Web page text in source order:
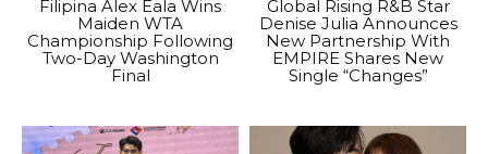
Filipina Alex Eala Wins
Maiden WTA
Championship Following
Two-Day Washington
Final
Global Rising R&B Star
Denise Julia Announces
New Partnership With
EMPIRE Shares New
Single “Changes”